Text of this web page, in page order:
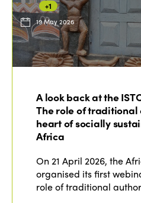
+1
19 May 2026
A look back at the
The role of traditional
heart of socially
Africa
On 21 April 2026, the
organised its first
role of traditional
ISTO
Why join?
World
Contact
Regions
Americas
Europe
Alliance